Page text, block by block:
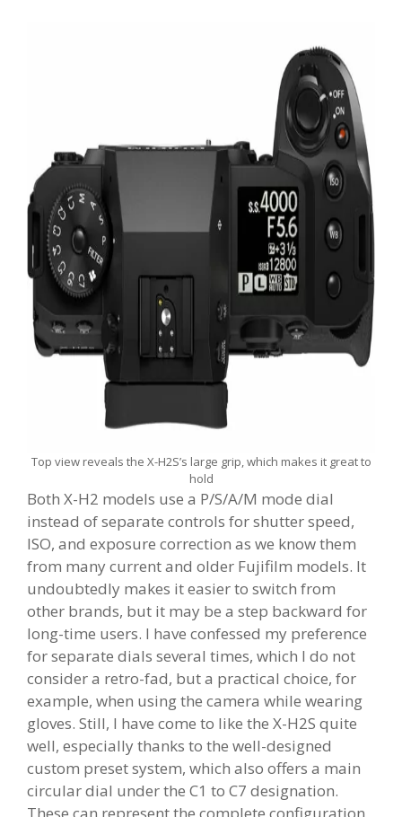
Top view reveals the X-H2S’s large grip, which makes it great to
hold
Both X-H2 models use a P/S/A/M mode dial
instead of separate controls for shutter speed,
ISO, and exposure correction as we know them
from many current and older Fujifilm models. It
undoubtedly makes it easier to switch from
other brands, but it may be a step backward for
long-time users. I have confessed my preference
for separate dials several times, which I do not
consider a retro-fad, but a practical choice, for
example, when using the camera while wearing
gloves. Still, I have come to like the X-H2S quite
well, especially thanks to the well-designed
custom preset system, which also offers a main
circular dial under the C1 to C7 designation.